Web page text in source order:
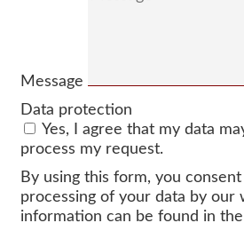
Message
Data protection
Yes, I agree that my data
process my request.
By using this form, you
processing of your data by our
information can be found in